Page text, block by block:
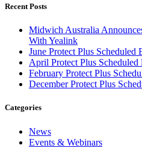
Recent Posts
Midwich Australia
With Yealink
June Protect Plus
April Protect Plus
February Protect Plus
December Protect Plus
Categories
News
Events & Webinars